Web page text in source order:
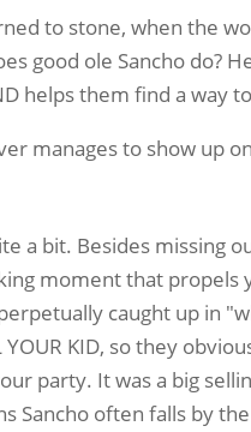
to stone, when the
good ole Sancho do?
helps them find a way
manages to show up
a bit. Besides missing
moment that
caught up in
KID, so they
party. It was a big
Sancho often falls by